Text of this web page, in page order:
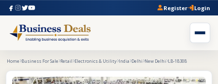
Register Login
Home Business For Sale Retail Electronics & Utility India Delhi New Delhi LB-18308